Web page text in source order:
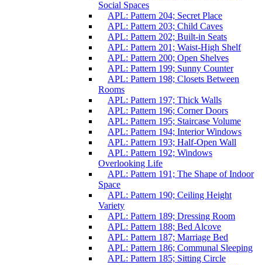
Social Spaces
APL: Pattern 204; Secret Place
APL: Pattern 203; Child Caves
APL: Pattern 202; Built-in Seats
APL: Pattern 201; Waist-High Shelf
APL: Pattern 200; Open Shelves
APL: Pattern 199; Sunny Counter
APL: Pattern 198; Closets Between
Rooms
APL: Pattern 197; Thick Walls
APL: Pattern 196; Corner Doors
APL: Pattern 195; Staircase Volume
APL: Pattern 194; Interior Windows
APL: Pattern 193; Half-Open Wall
APL: Pattern 192; Windows
Overlooking Life
APL: Pattern 191; The Shape of Indoor
Space
APL: Pattern 190; Ceiling Height
Variety
APL: Pattern 189; Dressing Room
APL: Pattern 188; Bed Alcove
APL: Pattern 187; Marriage Bed
APL: Pattern 186; Communal Sleeping
APL: Pattern 185; Sitting Circle